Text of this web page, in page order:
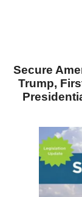
Secure
Trump,